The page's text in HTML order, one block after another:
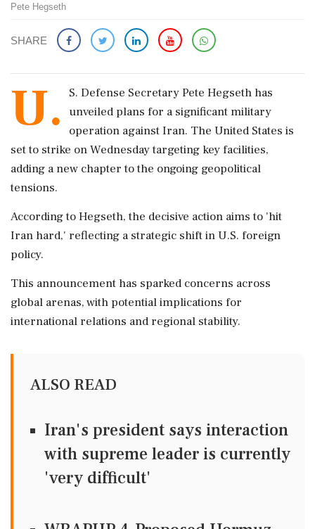
Pete Hegseth
SHARE
U.
S. Defense Secretary Pete Hegseth has
unveiled plans for a significant military
operation against Iran. The United States is
set to strike on Wednesday targeting key facilities,
adding a new chapter to the ongoing geopolitical
tensions.
According to Hegseth, the decisive action aims to 'hit
Iran hard,' reflecting a strategic shift in U.S. foreign
policy.
This announcement has sparked concerns across
global arenas, with potential implications for
international relations and regional stability.
ALSO READ
Iran's president says interaction
with supreme leader is currently
'very difficult'